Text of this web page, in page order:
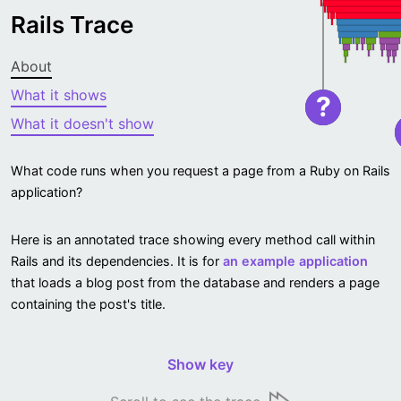
Rails Trace
About
What it shows
What it doesn't show
What code runs when you request a page from a Ruby on Rails
application?
Here is an annotated trace showing every method call within
Rails and its dependencies. It is for an example application
that loads a blog post from the database and renders a page
containing the post's title.
Show key
?